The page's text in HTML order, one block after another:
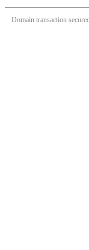
Domain transaction